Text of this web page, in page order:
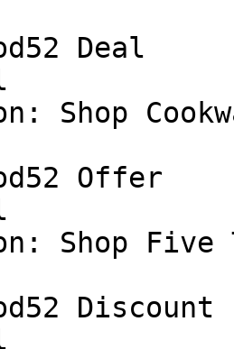
Deal
Shop
Offer
Shop Five
Discount